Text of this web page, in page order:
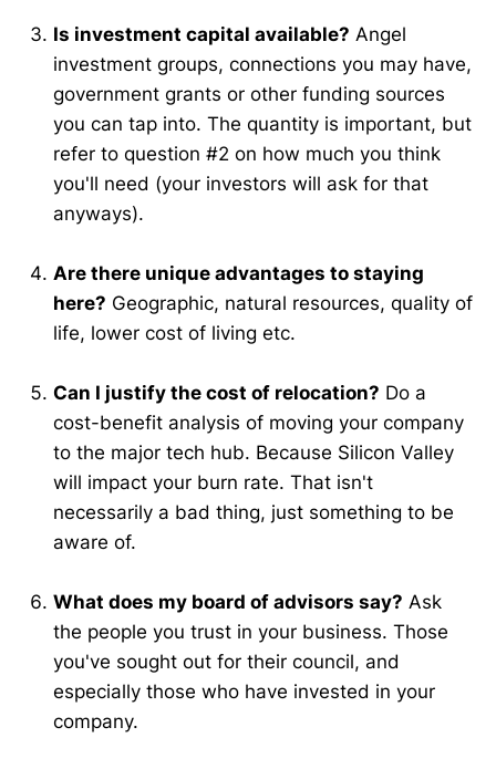
Is investment capital available? Angel
investment groups, connections you may have,
government grants or other funding sources
you can tap into. The quantity is important, but
refer to question #2 on how much you think
you'll need (your investors will ask for that
anyways).
Are there unique advantages to staying
here? Geographic, natural resources, quality of
life, lower cost of living etc.
Can I justify the cost of relocation? Do a
cost-benefit analysis of moving your company
to the major tech hub. Because Silicon Valley
will impact your burn rate. That isn't
necessarily a bad thing, just something to be
aware of.
What does my board of advisors say? Ask
the people you trust in your business. Those
you've sought out for their council, and
especially those who have invested in your
company.